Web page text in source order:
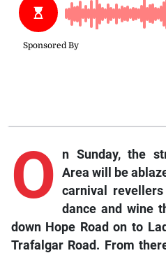
O
n Sunday, the
Area will be
carnival
dance and wine
down Hope Road on to
Trafalgar Road. From